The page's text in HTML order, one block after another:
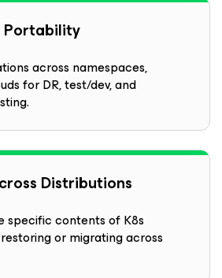
Portability
across namespaces,
for DR, test/dev, and
Distributions
specific contents of K8s
or migrating across